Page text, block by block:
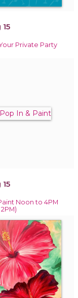
Private Party
Noon to 4PM